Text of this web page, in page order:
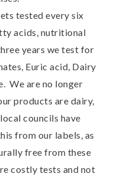
tested every six
acids, nutritional
years we test for
Euric acid, Dairy
We are no longer
products are dairy,
councils have
from our labels, as
free from these
costly tests and not